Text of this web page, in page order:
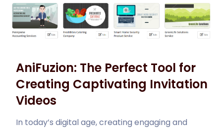
AniFuzion: The Perfect Tool for
Creating Captivating Invitation
Videos
In today’s digital age, creating engaging and